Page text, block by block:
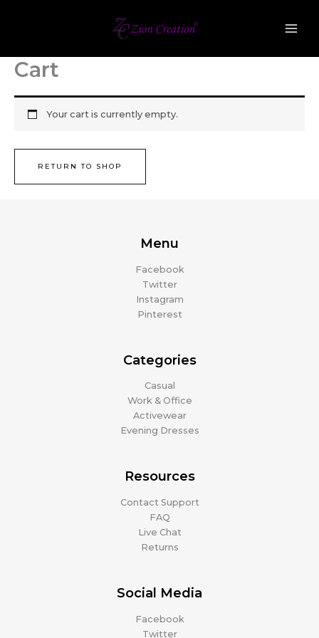
Cart
Your cart is currently empty.
RETURN TO SHOP
Menu
Facebook
Twitter
Instagram
Pinterest
Categories
Casual
Work & Office
Activewear
Evening Dresses
Resources
Contact Support
FAQ
Live Chat
Returns
Social Media
Facebook
Twitter